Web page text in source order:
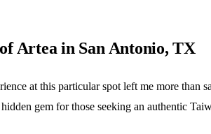
Artea in San Antonio, TX
at this particular spot left me more than
gem for those seeking an authentic